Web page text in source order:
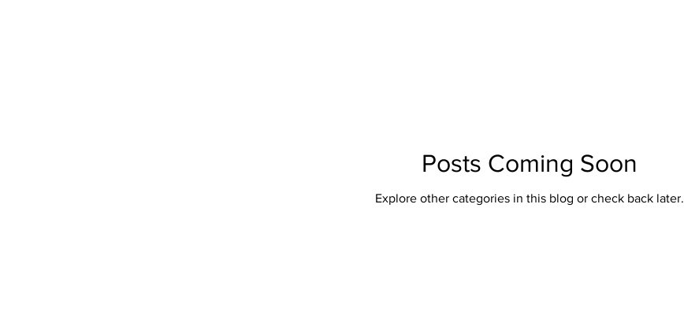
Posts Coming Soon
Explore other categories in this blog or check back later.